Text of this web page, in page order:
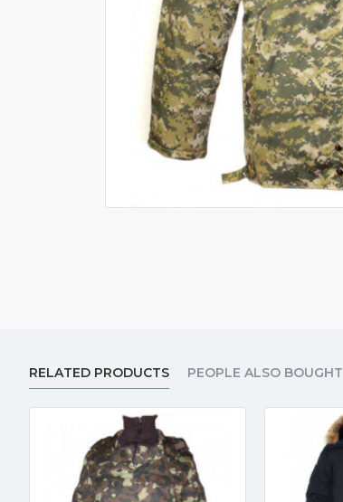
RELATED PRODUCTS PEOPLE ALSO BOUGHT